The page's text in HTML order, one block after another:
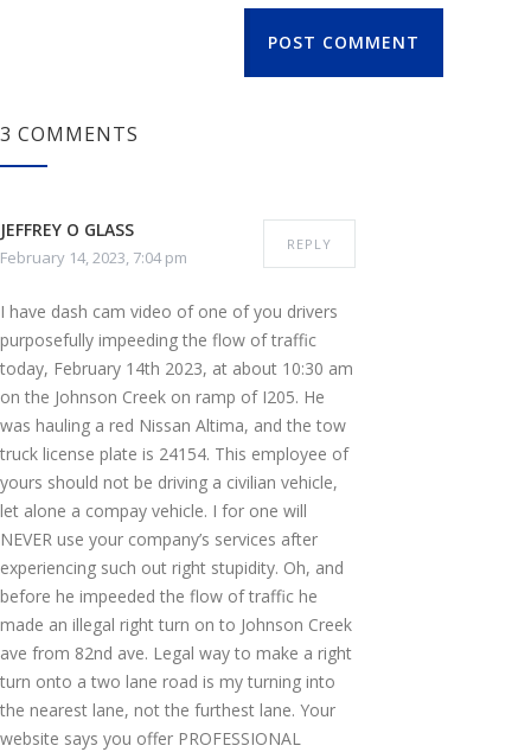
POST COMMENT
3 COMMENTS
JEFFREY O GLASS
February 14, 2023, 7:04 pm
REPLY
I have dash cam video of one of you drivers
purposefully impeeding the flow of traffic
today, February 14th 2023, at about 10:30 am
on the Johnson Creek on ramp of I205. He
was hauling a red Nissan Altima, and the tow
truck license plate is 24154. This employee of
yours should not be driving a civilian vehicle,
let alone a compay vehicle. I for one will
NEVER use your company’s services after
experiencing such out right stupidity. Oh, and
before he impeeded the flow of traffic he
made an illegal right turn on to Johnson Creek
ave from 82nd ave. Legal way to make a right
turn onto a two lane road is my turning into
the nearest lane, not the furthest lane. Your
website says you offer PROFESSIONAL